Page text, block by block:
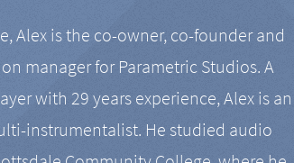
Alex is the co-owner, co-founder and
manager for Parametric Studios. A
with 29 years experience, Alex is an
instrumentalist. He studied audio